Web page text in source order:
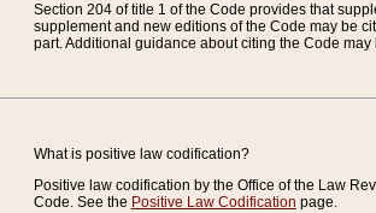
Section 204 of title 1 of the Code provides that
supplement and new editions of the Code may be
part. Additional guidance about citing the Code
What is positive law codification?
Positive law codification by the Office of the Law
Code. See the Positive Law Codification page.